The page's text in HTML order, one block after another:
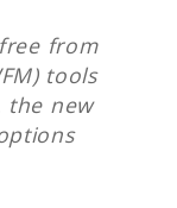
from
tools
the new